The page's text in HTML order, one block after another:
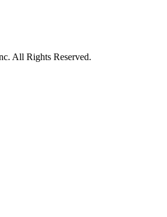
All Rights Reserved.